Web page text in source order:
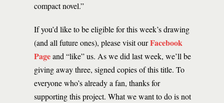
compact novel.”
If you’d like to be eligible for this week’s drawing
(and all future ones), please visit ourFacebook
Pageand “like” us. As we did last week, we’ll be
giving away three, signed copies of this title. To
everyone who’s already a fan, thanks for
supporting this project. What we want to do is not